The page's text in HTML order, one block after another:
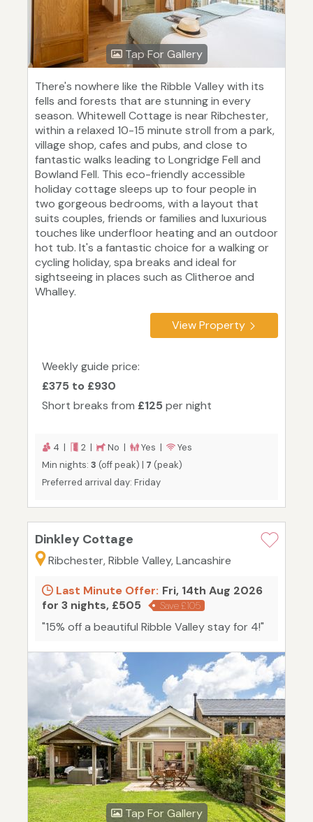
Tap For Gallery
There's nowhere like the Ribble Valley with its
fells and forests that are stunning in every
season. Whitewell Cottage is near Ribchester,
within a relaxed 10-15 minute stroll from a park,
village shop, cafes and pubs, and close to
fantastic walks leading to Longridge Fell and
Bowland Fell. This eco-friendly accessible
holiday cottage sleeps up to four people in
two gorgeous bedrooms, with a layout that
suits couples, friends or families and luxurious
touches like underfloor heating and an outdoor
hot tub. It's a fantastic choice for a walking or
cycling holiday, spa breaks and ideal for
sightseeing in places such as Clitheroe and
Whalley.
View Property
Weekly guide price:
£375 to £930
Short breaks from £125 per night
4 | 2 | No | Yes |
Yes
Min nights: 3 (off peak) | 7 (peak)
Preferred arrival day: Friday
Dinkley Cottage
Ribchester, Ribble Valley, Lancashire
Last Minute Offer: Fri, 14th Aug 2026
for 3 nights, £505
Save £105
"15% off a beautiful Ribble Valley stay for 4!"
Tap For Gallery